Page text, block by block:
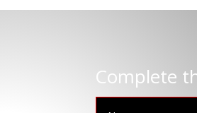
Complete